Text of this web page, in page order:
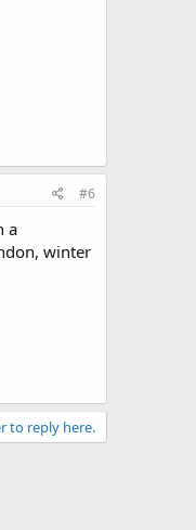
#6
a
winter
to reply here.